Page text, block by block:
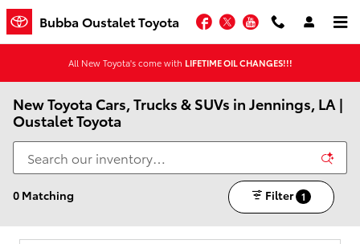
Skip to main content
Bubba Oustalet Toyota Facebook
TwitterYouTube
All New Toyota's come with LIFETIME OIL CHANGES!!!
New Toyota Cars, Trucks & SUVs in Jennings, LA |
Oustalet Toyota
0 Matching Filter 1